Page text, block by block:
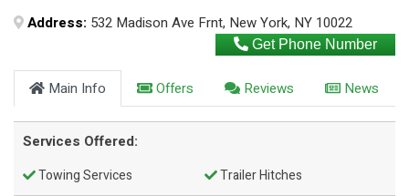
Address: 532 Madison Ave Frnt, New York, NY 10022
Get Phone Number
Main Info Offers Reviews News
Services Offered:
Towing Services Trailer Hitches